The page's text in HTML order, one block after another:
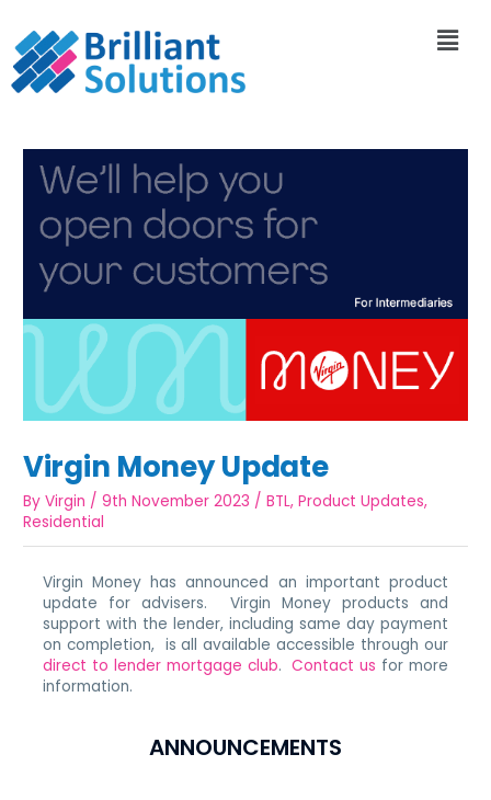
Virgin Money Update
ByVirgin /9th November 2023 /BTL,Product Updates,
Residential
Virgin Money has announced an important product
update for advisers. Virgin Money products and
support with the lender, including same day payment
on completion, is all available accessible through our
direct to lender mortgage club.Contact us for more
information.
ANNOUNCEMENTS